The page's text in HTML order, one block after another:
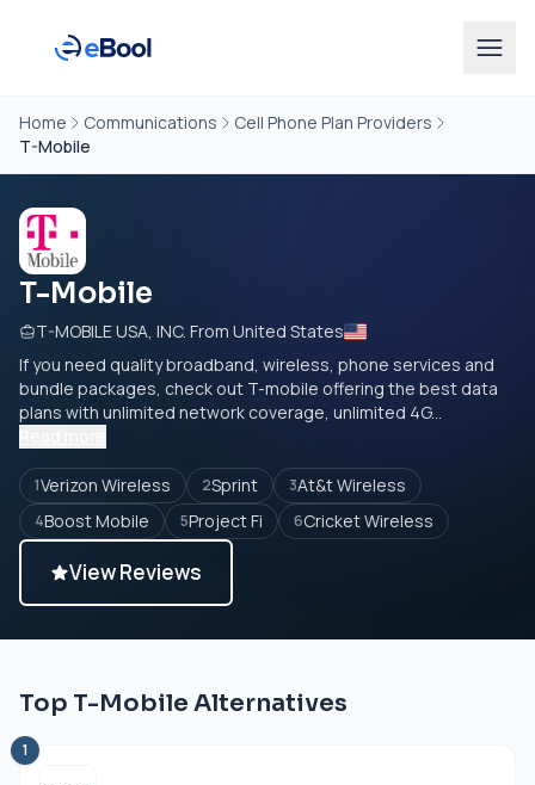
Home Communications
Cell Phone Plan Providers
T-Mobile
T-Mobile
T-MOBILE USA, INC. From United States
If you need quality broadband, wireless, phone services and
bundle packages, check out T-mobile offering the best data
plans with unlimited network coverage, unlimited 4G...
1Verizon Wireless 2Sprint 3At&t Wireless
4Boost Mobile 5Project Fi 6Cricket Wireless
View Reviews
Top T-Mobile Alternatives
1